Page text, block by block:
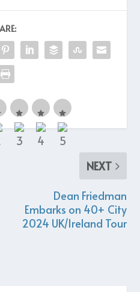
NEXT
Dean Friedman
Embarks on 40+ City
2024 UK/Ireland Tour